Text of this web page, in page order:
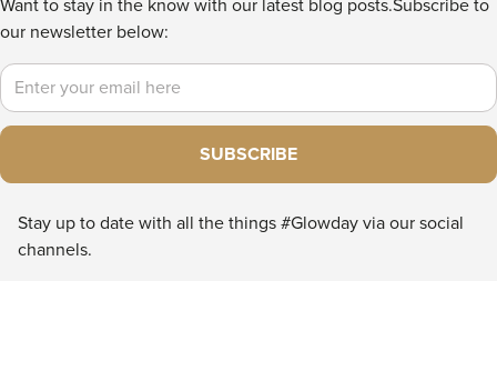
Want to stay in the know with our latest blog posts.Subscribe to
our newsletter below:
Email
SUBSCRIBE
Stay up to date with all the things #Glowday via our social
channels.